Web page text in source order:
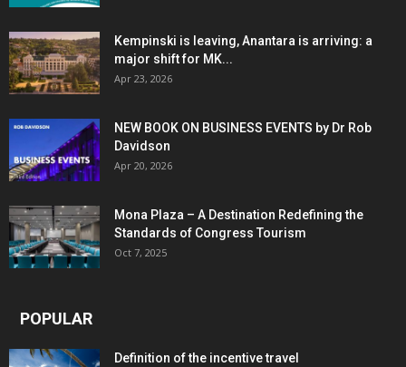
Kempinski is leaving, Anantara is arriving: a
major shift for MK...
Apr 23, 2026
NEW BOOK ON BUSINESS EVENTS by Dr Rob
Davidson
Apr 20, 2026
Mona Plaza – A Destination Redefining the
Standards of Congress Tourism
Oct 7, 2025
POPULAR
Definition of the incentive travel